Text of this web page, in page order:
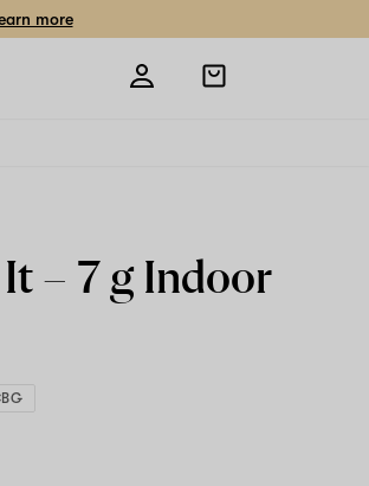
more
Open
shopping
– 7 gIndoor